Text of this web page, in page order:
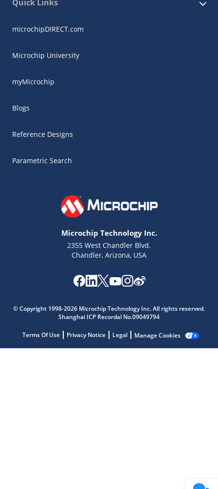
Quick Links
microchipDIRECT.com
Microchip University
myMicrochip
Blogs
Reference Designs
Parametric Search
Microchip Technology Inc.
2355 West Chandler Blvd.
Chandler, Arizona, USA
© Copyright 1998-2026 Microchip Technology Inc. All rights reserved.
Shanghai ICP Recordal No.09049794
Terms Of Use Privacy Notice Legal Manage Cookies
Get quick answers from our AI assistant.